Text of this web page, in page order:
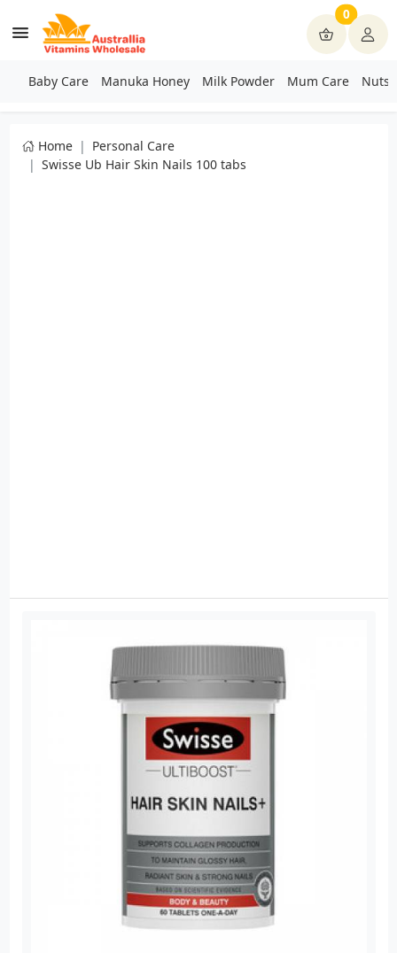
0
Baby Care Manuka Honey Milk Powder Mum Care Nuts
Home
Personal Care
Swisse Ub Hair Skin Nails 100 tabs